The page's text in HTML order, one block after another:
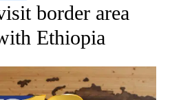
border area
Ethiopia